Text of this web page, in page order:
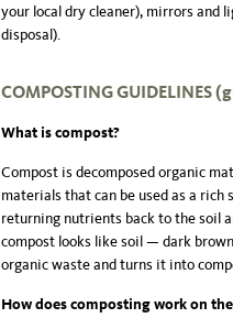
your local dry cleaner), mirrors and
disposal).
COMPOSTING GUIDELINES
What is compost?
Compost is decomposed organic
materials that can be used as a
returning nutrients back to the soil
compost looks like soil — dark
organic waste and turns it into
How does composting work on